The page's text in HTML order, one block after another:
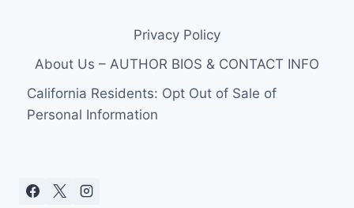
Privacy Policy
About Us – AUTHOR BIOS & CONTACT INFO
California Residents: Opt Out of Sale of
Personal Information